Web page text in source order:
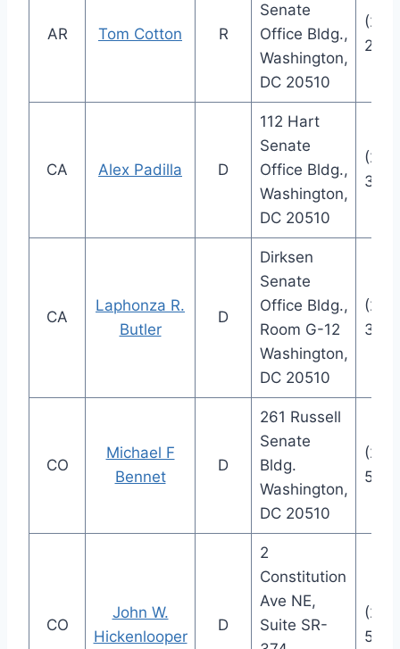
AR Tom Cotton R
Senate
Office Bldg.,
Washington,
DC 20510
2352
CA Alex Padilla D
112 Hart
Senate
Office Bldg.,
Washington,
DC 20510
CA
Laphonza R.
Butler
D
Dirksen
Senate
Office Bldg.,
Room G-12
Washington,
DC 20510
3841
CO
Michael F
Bennet
D
261 Russell
Senate
Bldg.
Washington,
DC 20510
5852
CO
John W.
Hickenlooper
D
2
Constitution
Ave NE,
Suite SR-
5941